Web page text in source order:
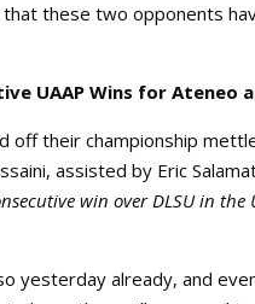
that these two opponents
UAAP Wins for Ateneo
off their championship
assisted by Eric
win over DLSU in the
yesterday already, and